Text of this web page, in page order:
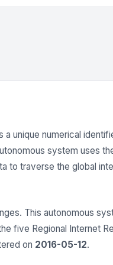
a unique numerical
system uses
to traverse the global
This autonomous
five Regional Internet
on 2016-05-12.